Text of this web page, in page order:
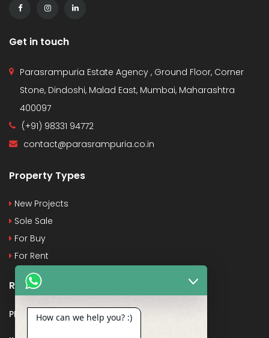
Get in touch
Parasrampuria Estate Agency , Ground Floor, Corner
Stone, Dindoshi, Malad East, Mumbai, Maharashtra
400097
(+91) 98331 94772
contact@parasrampuria.co.in
Property Types
New Projects
Sole Sale
For Buy
For Rent
Recent Posts
PMAY How can we help you? :)